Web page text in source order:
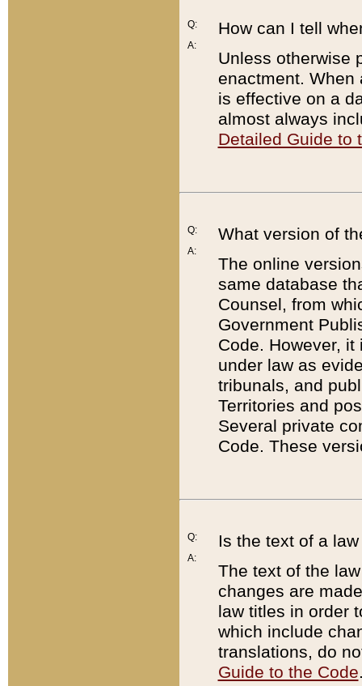
Q:
A:
How can I tell
Unless otherwise
enactment. When
is effective on a
almost always
Detailed Guide to
Q:
A:
What version of
The online
same database
Counsel, from
Government
Code. However,
under law as
tribunals, and
Territories and
Several private
Code. These
Q:
A:
Is the text of a
The text of the
changes are
law titles in order
which include
translations, do
Guide to the Code